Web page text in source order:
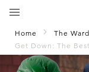
Home
The
Get Down: The